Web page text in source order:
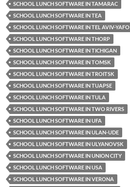
SCHOOL LUNCH SOFTWARE IN TAMARAC
SCHOOL LUNCH SOFTWARE IN TEA
SCHOOL LUNCH SOFTWARE IN TEL AVIV-YAFO
SCHOOL LUNCH SOFTWARE IN THORP
SCHOOL LUNCH SOFTWARE IN TICHIGAN
SCHOOL LUNCH SOFTWARE IN TOMSK
SCHOOL LUNCH SOFTWARE IN TROITSK
SCHOOL LUNCH SOFTWARE IN TUAPSE
SCHOOL LUNCH SOFTWARE IN TULA
SCHOOL LUNCH SOFTWARE IN TWO RIVERS
SCHOOL LUNCH SOFTWARE IN UFA
SCHOOL LUNCH SOFTWARE IN ULAN-UDE
SCHOOL LUNCH SOFTWARE IN ULYANOVSK
SCHOOL LUNCH SOFTWARE IN UNION CITY
SCHOOL LUNCH SOFTWARE IN USA
SCHOOL LUNCH SOFTWARE IN VERONA